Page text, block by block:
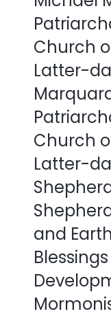
Church
Latter-
Church
Latter-
and